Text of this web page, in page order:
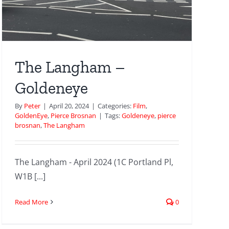
The Langham –
Goldeneye
By Peter | April 20, 2024 | Categories: Film,
GoldenEye, Pierce Brosnan | Tags:Goldeneye, pierce
brosnan,The Langham
The Langham - April 2024 (1C Portland Pl,
W1B [...]
Read More 0